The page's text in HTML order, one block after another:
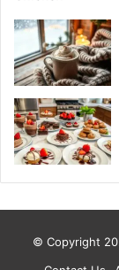
© Copyright